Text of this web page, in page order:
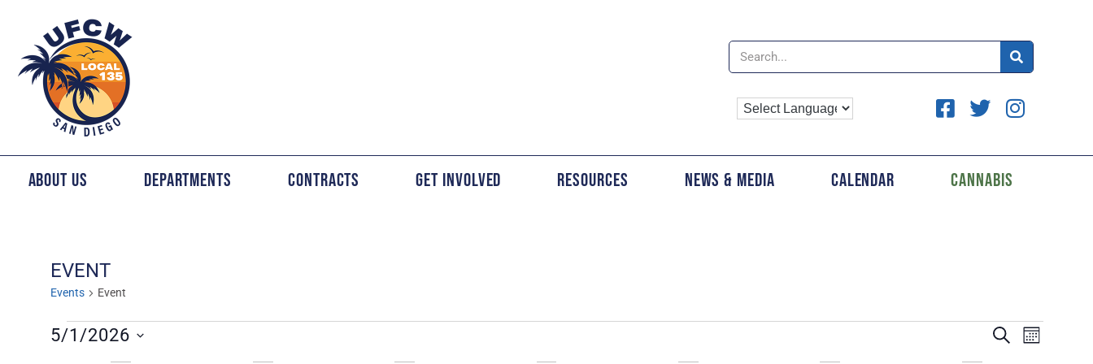
About Us Departments Contracts Get Involved Resources News & Media Calendar Cannabis
EVENT
Events Event
EVENTS
SEARCHEvent
MONTH
5/1/2026